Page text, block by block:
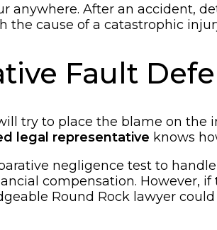
anywhere. After an accident,
the cause of a catastrophic
Fault
try to place the blame on
legal representative knows
negligence test to
compensation. However,
Round Rock lawyer